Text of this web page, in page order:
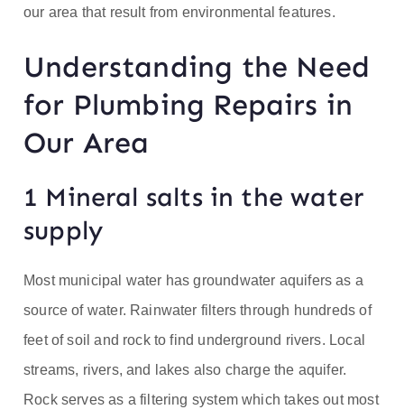
our area that result from environmental features.
Understanding the Need
for Plumbing Repairs in
Our Area
1 Mineral salts in the water
supply
Most municipal water has groundwater aquifers as a
source of water. Rainwater filters through hundreds of
feet of soil and rock to find underground rivers. Local
streams, rivers, and lakes also charge the aquifer.
Rock serves as a filtering system which takes out most